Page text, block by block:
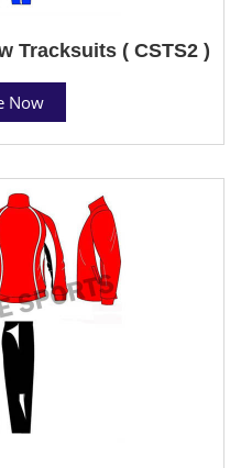
Tracksuits ( CSTS2 )
Now